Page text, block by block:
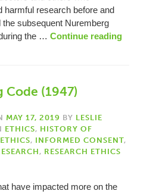
harmful research before and
the subsequent Nuremberg
the … Continue reading
Code (1947)
MAY 17, 2019 BY LESLIE
ETHICS, HISTORY OF
, INFORMED CONSENT,
, RESEARCH ETHICS
have impacted more on the